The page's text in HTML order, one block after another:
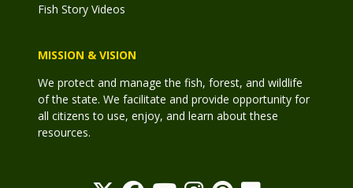
Fish Story Videos
MISSION & VISION
We protect and manage the fish, forest, and wildlife
of the state. We facilitate and provide opportunity for
all citizens to use, enjoy, and learn about these
resources.